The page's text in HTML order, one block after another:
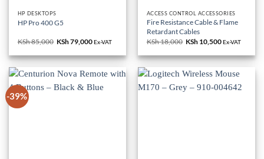
HP DESKTOPS
HP Pro 400 G5
KSh85,000 Original
was:
KSh 85,000.
KSh79,000Current
is:
KSh 79,000.
Ex-VAT
ACCESS CONTROL ACCESSORIES
Fire Resistance Cable & Flame
Retardant Cables
KSh18,000 Original
was:
KSh 18,000.
KSh 10,500Current
is:
KSh 10,500.
Ex-VAT
-39%